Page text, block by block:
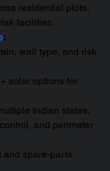
residential plots,
facilities.
:
wall type, and risk
solar options for
Indian states.
and perimeter
and spare-parts